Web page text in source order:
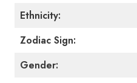
Ethnicity:
Zodiac Sign:
Gender: